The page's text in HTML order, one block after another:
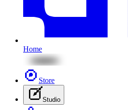
Home
Store
Studio